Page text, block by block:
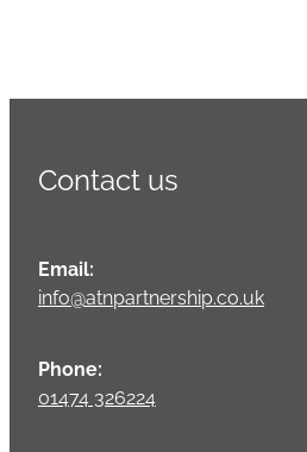
Contact us
Email:
info@atnpartnership.co.uk
Phone:
01474 326224